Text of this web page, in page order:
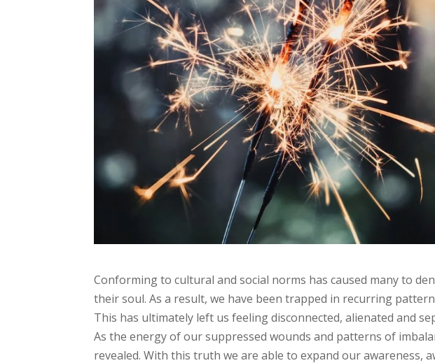
Conforming to cultural and social norms has caused many to
their soul. As a result, we have been trapped in recurring
This has ultimately left us feeling disconnected, alienated and
As the energy of our suppressed wounds and patterns of
revealed. With this truth we are able to expand our awareness,